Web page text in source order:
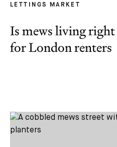
LETTINGS MARKET
Is mews living
for London renters